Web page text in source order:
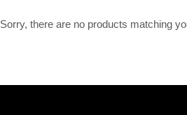
Sorry, there are no products matching